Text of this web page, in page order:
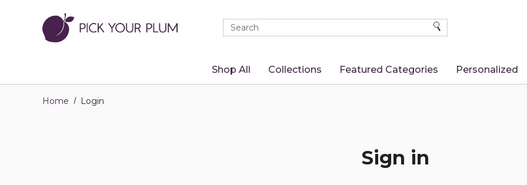
Quick
Search
Search SEARCH
Shop All Collections Featured Categories Personalized
Home Login
Sign in